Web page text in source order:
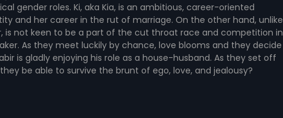
gender roles. Ki, aka Kia, is an ambitious, career-oriented
and her career in the rut of marriage. On the other hand, unlike
is not keen to be a part of the cut throat race and competition in
As they meet luckily by chance, love blooms and they decide
is gladly enjoying his role as a house-husband. As they set off
be able to survive the brunt of ego, love, and jealousy?